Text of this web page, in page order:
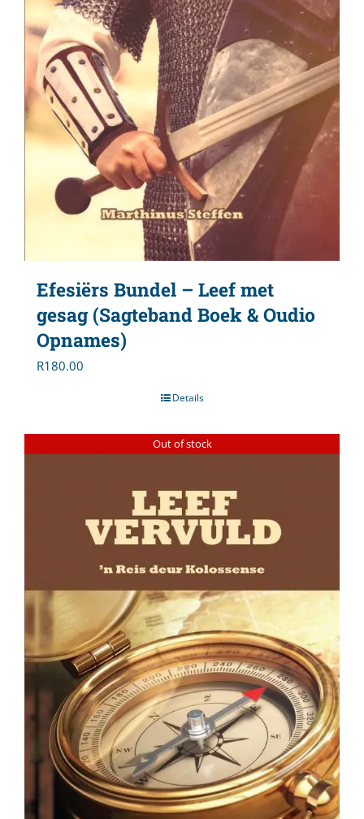
Efesiërs Bundel – Leef met
gesag (Sagteband Boek & Oudio
Opnames)
R180.00
Details
Out of stock